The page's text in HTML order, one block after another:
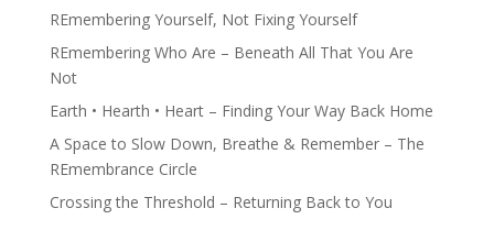
REmembering Yourself, Not Fixing Yourself
REmembering Who Are – Beneath All That You Are
Not
Earth • Hearth • Heart – Finding Your Way Back Home
A Space to Slow Down, Breathe & Remember – The
REmembrance Circle
Crossing the Threshold – Returning Back to You